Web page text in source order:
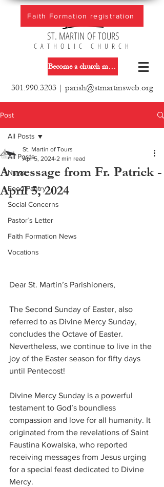
ST. MARTIN OF TOURS
CATHOLIC CHURCH
Become a church member
301.990.3203| parish@stmartinsweb.org
Faith Formation registration
Post
All Posts
News
Food Pantry
Social Concerns
Pastor´s Letter
Faith Formation News
Vocations
All Posts
A message from Fr. Patrick -
April 5, 2024
St. Martin of Tours
Apr 5, 2024 2 min read
Dear St. Martin’s Parishioners,
The Second Sunday of Easter, also
referred to as Divine Mercy Sunday,
concludes the Octave of Easter.
Nevertheless, we continue to live in the
joy of the Easter season for fifty days
until Pentecost!
Divine Mercy Sunday is a powerful
testament to God’s boundless
compassion and love for all humanity. It
originated from the revelations of Saint
Faustina Kowalska, who reported
receiving messages from Jesus urging
for a special feast dedicated to Divine
Mercy.